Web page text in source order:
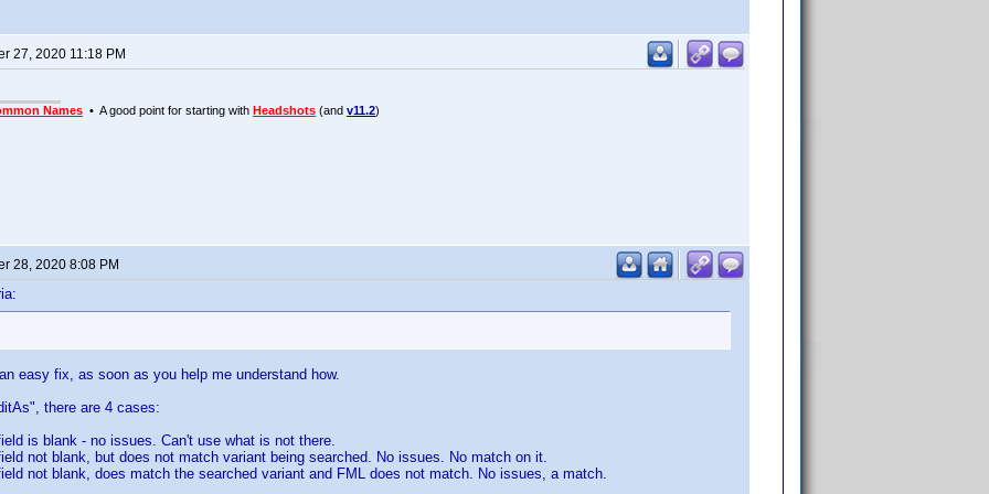
27, 2020 11:18 PM
Names • A good point for starting with Headshots (and v11.2)
28, 2020 8:08 PM
easy fix, as soon as you help me understand how.
there are 4 cases:
is blank - no issues. Can't use what is not there.
not blank, but does not match variant being searched. No issues. No match on it.
not blank, does match the searched variant and FML does not match. No issues, a match.